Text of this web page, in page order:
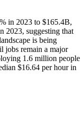
in 2023 to $165.4B,
2023, suggesting that
is being
jobs remain a major
1.6 million people
$16.64 per hour in